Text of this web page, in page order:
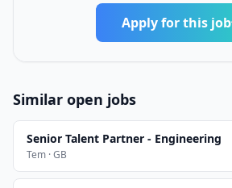
Apply for this job
Similar open jobs
Senior Talent Partner - Engineering
Tem · GB